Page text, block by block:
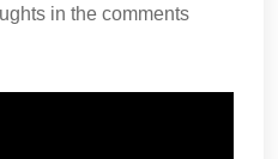
in the comments